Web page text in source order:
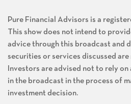
Pure Financial Advisors is a
This show does not intend to
advice through this broadcast and
securities or services discussed
Investors are advised not to rely
in the broadcast in the process of
investment decision.